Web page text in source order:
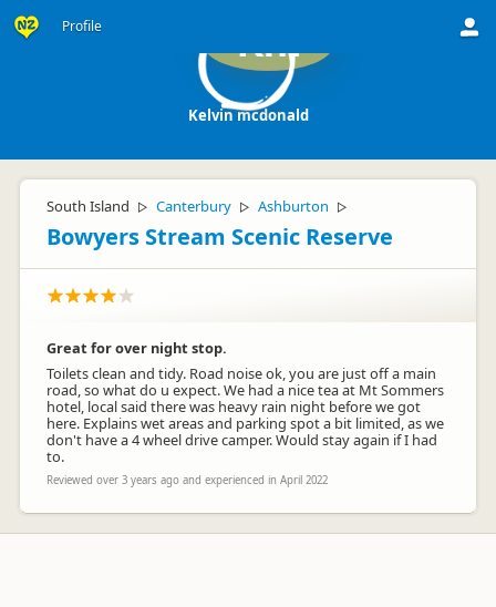
Profile Km
Kelvin mcdonald
South Island ▷ Canterbury ▷ Ashburton ▷
Bowyers Stream Scenic Reserve
Great for over night stop.
Toilets clean and tidy. Road noise ok, you are just off a main
road, so what do u expect. We had a nice tea at Mt Sommers
hotel, local said there was heavy rain night before we got
here. Explains wet areas and parking spot a bit limited, as we
don't have a 4 wheel drive camper. Would stay again if I had
to.
Reviewed over 3 years ago and experienced in April 2022